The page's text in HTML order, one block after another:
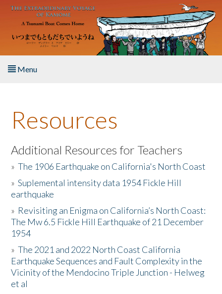
Skip to main content
Menu
About the Book
Listen to the Book
Activities
The Story & Student Exchange
Resources
Donate
Resources
Additional Resources for Teachers
»The 1906 Earthquake on California's North Coast
»Suplemental intensity data 1954 Fickle Hill
earthquake
» Revisiting an Enigma on California’s North Coast:
The Mw 6.5 Fickle Hill Earthquake of 21 December
1954
»The 2021 and 2022 North Coast California
Earthquake Sequences and Fault Complexity in the
Vicinity of the Mendocino Triple Junction - Helweg
et al